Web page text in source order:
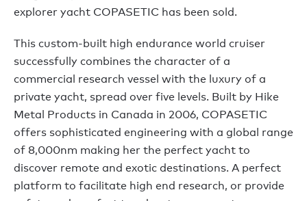
explorer yacht COPASETIC has been sold.
This custom-built high endurance world cruiser
successfully combines the character of a
commercial research vessel with the luxury of a
private yacht, spread over five levels. Built by Hike
Metal Products in Canada in 2006, COPASETIC
offers sophisticated engineering with a global range
of 8,000nm making her the perfect yacht to
discover remote and exotic destinations. A perfect
platform to facilitate high end research, or provide